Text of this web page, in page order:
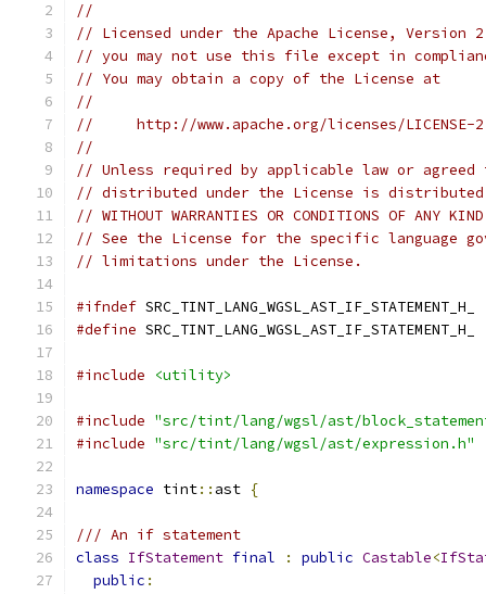
//
// Licensed under the Apache License,
// you may not use this file except in
// You may obtain a copy of the License at
//
//     http://www.apache.org/licenses/LICENSE-
//
// Unless required by applicable law or
// distributed under the License is distributed
// WITHOUT WARRANTIES OR CONDITIONS OF
// See the License for the specific language
// limitations under the License.
#ifndef SRC_TINT_LANG_WGSL_AST_IF_STATEMENT_H_
#define SRC_TINT_LANG_WGSL_AST_IF_STATEMENT_H_
#include <utility>
#include "src/tint/lang/wgsl/ast/
#include "src/tint/lang/wgsl/ast/expression.h"
namespace tint:: ast {
/// An if statement
class IfStatement final : public Castable<
public :